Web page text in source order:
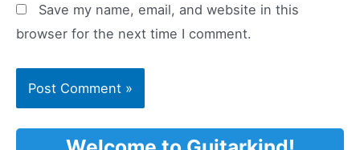
Save my name, email, and website in this
browser for the next time I comment.